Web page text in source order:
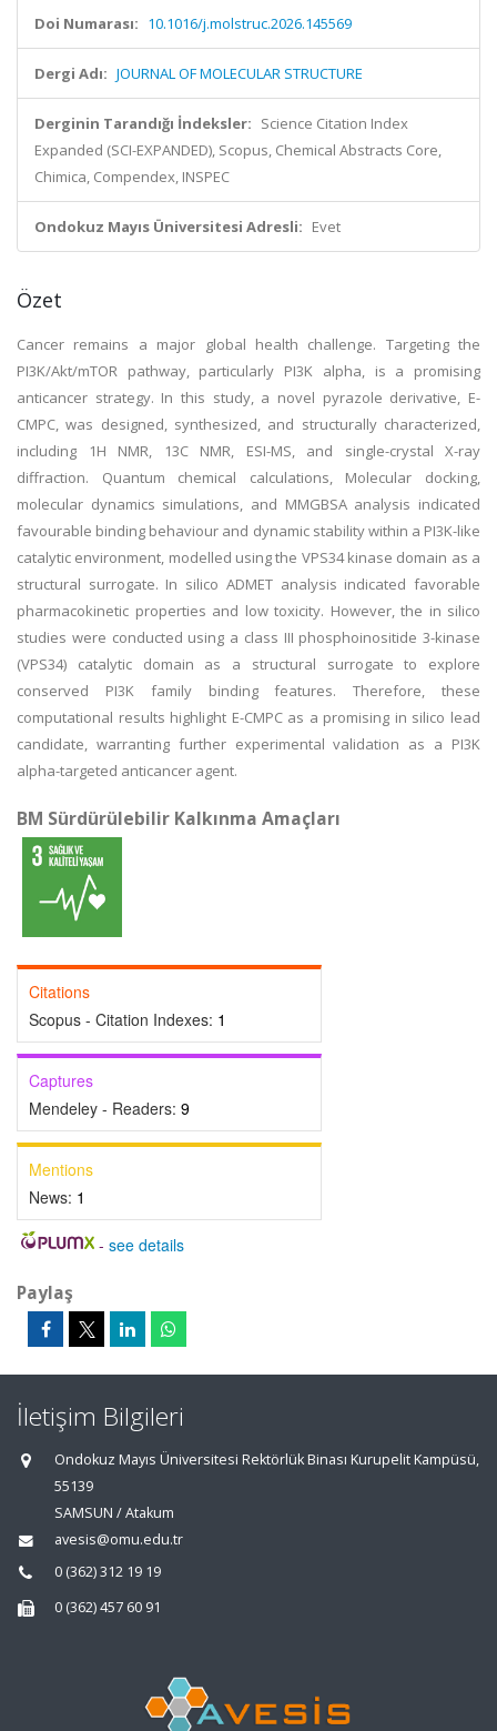
Doi Numarası: 10.1016/j.molstruc.2026.145569
Dergi Adı: JOURNAL OF MOLECULAR STRUCTURE
Derginin Tarandığı İndeksler: Science Citation Index
Expanded (SCI-EXPANDED), Scopus, Chemical Abstracts Core,
Chimica, Compendex, INSPEC
Ondokuz Mayıs Üniversitesi Adresli: Evet
Özet
Cancer remains a major global health challenge. Targeting the
PI3K/Akt/mTOR pathway, particularly PI3K alpha, is a promising
anticancer strategy. In this study, a novel pyrazole derivative, E-
CMPC, was designed, synthesized, and structurally characterized,
including 1H NMR, 13C NMR, ESI-MS, and single-crystal X-ray
diffraction. Quantum chemical calculations, Molecular docking,
molecular dynamics simulations, and MMGBSA analysis indicated
favourable binding behaviour and dynamic stability within a PI3K-like
catalytic environment, modelled using the VPS34 kinase domain as a
structural surrogate. In silico ADMET analysis indicated favorable
pharmacokinetic properties and low toxicity. However, the in silico
studies were conducted using a class III phosphoinositide 3-kinase
(VPS34) catalytic domain as a structural surrogate to explore
conserved PI3K family binding features. Therefore, these
computational results highlight E-CMPC as a promising in silico lead
candidate, warranting further experimental validation as a PI3K
alpha-targeted anticancer agent.
BM Sürdürülebilir Kalkınma Amaçları
Citations
Scopus - Citation Indexes: 1
Captures
Mendeley - Readers: 9
Mentions
News: 1
- see details
Paylaş
İletişim Bilgileri
Ondokuz Mayıs Üniversitesi Rektörlük Binası Kurupelit Kampüsü,
55139
SAMSUN / Atakum
avesis@omu.edu.tr
0 (362) 312 19 19
0 (362) 457 60 91